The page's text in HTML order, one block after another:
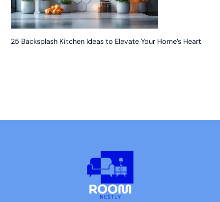
25 Backsplash Kitchen Ideas to Elevate Your Home’s Heart